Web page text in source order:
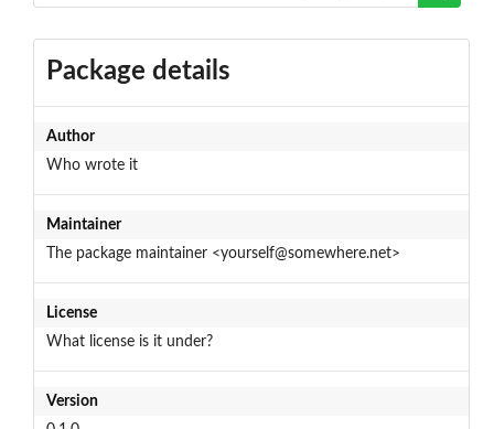
Package details
Author
Who wrote it
Maintainer
The package maintainer <yourself@somewhere.net>
License
What license is it under?
Version